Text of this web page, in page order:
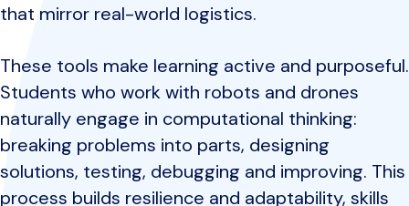
that mirror real-world logistics.
These tools make learning active and purposeful.
Students who work with robots and drones
naturally engage in computational thinking:
breaking problems into parts, designing
solutions, testing, debugging and improving. This
process builds resilience and adaptability, skills